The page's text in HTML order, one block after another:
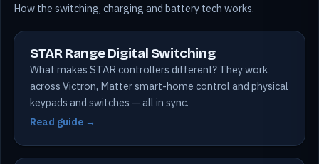
How the switching, charging and battery tech works.
STAR Range Digital Switching
What makes STAR controllers different? They work
across Victron, Matter smart-home control and physical
keypads and switches — all in sync.
Read guide →